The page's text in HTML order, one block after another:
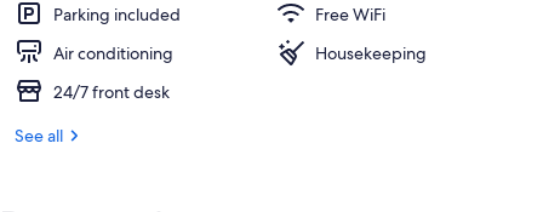
Desk, iron/ironing board, WiFi (free)
Parking included
Free WiFi
Air conditioning
Housekeeping
24/7 front desk
See all